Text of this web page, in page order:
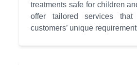
treatments safe for children
offer tailored services
customers’ unique